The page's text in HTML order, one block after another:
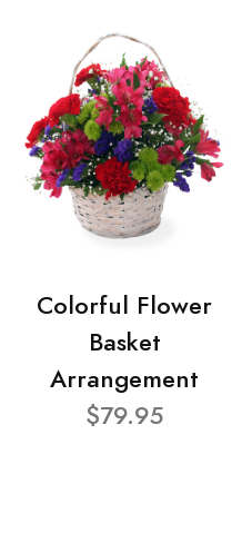
Colorful Flower
Basket
Arrangement
$79.95